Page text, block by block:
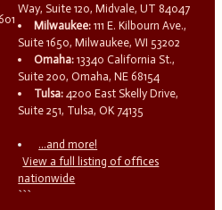
Way, Suite 120, Midvale, UT 84047
Milwaukee: 111 E. Kilbourn Ave.,
Suite 1650, Milwaukee, WI 53202
Omaha: 13340 California St.,
Suite 200, Omaha, NE 68154
Tulsa: 4200 East Skelly Drive,
Suite 251, Tulsa, OK 74135
...and more!
View a full listing of offices
nationwide
```